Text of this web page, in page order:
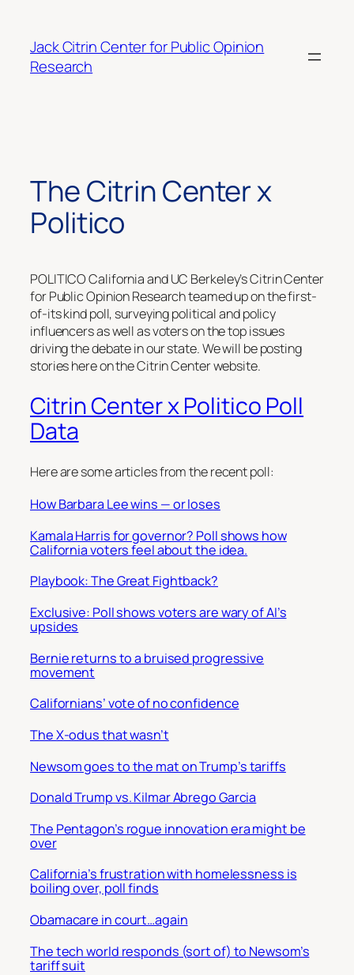
content
Jack Citrin Center for Public Opinion
Research
The Citrin Center x
Politico
POLITICO California and UC Berkeley’s Citrin Center
for Public Opinion Research teamed up on the first-
of-its kind poll, surveying political and policy
influencers as well as voters on the top issues
driving the debate in our state. We will be posting
stories here on the Citrin Center website.
Citrin Center x Politico Poll
Data
Here are some articles from the recent poll:
How Barbara Lee wins — or loses
Kamala Harris for governor? Poll shows how
California voters feel about the idea.
Playbook: The Great Fightback?
Exclusive: Poll shows voters are wary of AI’s
upsides
Bernie returns to a bruised progressive
movement
Californians’ vote of no confidence
The X-odus that wasn’t
Newsom goes to the mat on Trump’s tariffs
Donald Trump vs. Kilmar Abrego Garcia
The Pentagon’s rogue innovation era might be
over
California’s frustration with homelessness is
boiling over, poll finds
Obamacare in court…again
The tech world responds (sort of) to Newsom’s
tariff suit